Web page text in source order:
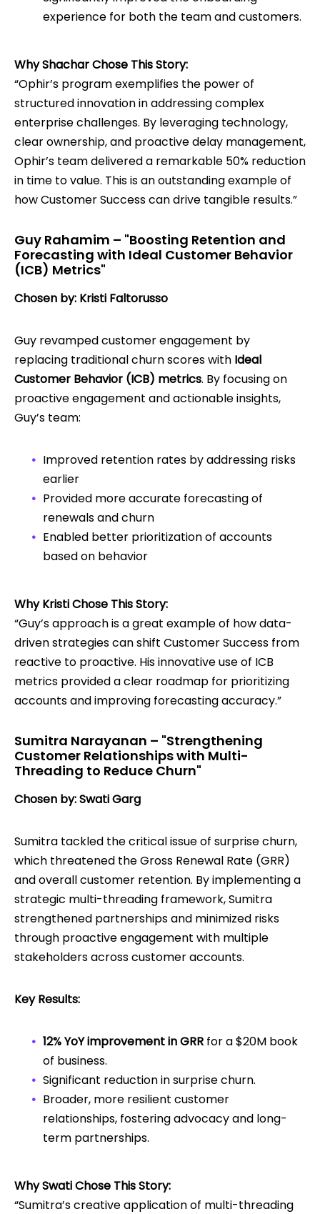
experience for both the team and customers.
Why Shachar Chose This Story:
“Ophir’s program exemplifies the power of
structured innovation in addressing complex
enterprise challenges. By leveraging technology,
clear ownership, and proactive delay management,
Ophir’s team delivered a remarkable 50% reduction
in time to value. This is an outstanding example of
how Customer Success can drive tangible results.”
Guy Rahamim – "Boosting Retention and
Forecasting with Ideal Customer Behavior
(ICB) Metrics"
Chosen by: Kristi Faltorusso
Guy revamped customer engagement by
replacing traditional churn scores with Ideal
Customer Behavior (ICB) metrics. By focusing on
proactive engagement and actionable insights,
Guy’s team:
Improved retention rates by addressing risks
earlier
Provided more accurate forecasting of
renewals and churn
Enabled better prioritization of accounts
based on behavior
Why Kristi Chose This Story:
“Guy’s approach is a great example of how data-
driven strategies can shift Customer Success from
reactive to proactive. His innovative use of ICB
metrics provided a clear roadmap for prioritizing
accounts and improving forecasting accuracy.”
Sumitra Narayanan – "Strengthening
Customer Relationships with Multi-
Threading to Reduce Churn"
Chosen by: Swati Garg
Sumitra tackled the critical issue of surprise churn,
which threatened the Gross Renewal Rate (GRR)
and overall customer retention. By implementing a
strategic multi-threading framework, Sumitra
strengthened partnerships and minimized risks
through proactive engagement with multiple
stakeholders across customer accounts.
Key Results:
12% YoY improvement in GRR for a $20M book
of business.
Significant reduction in surprise churn.
Broader, more resilient customer
relationships, fostering advocacy and long-
term partnerships.
Why Swati Chose This Story:
“Sumitra’s creative application of multi-threading